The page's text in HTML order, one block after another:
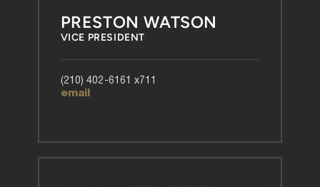
PRESTON WATSON
VICE PRESIDENT
(210) 402-6161 x711
email